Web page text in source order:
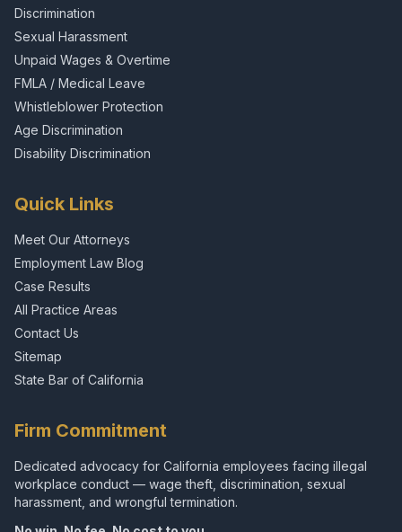
Discrimination
Sexual Harassment
Unpaid Wages & Overtime
FMLA / Medical Leave
Whistleblower Protection
Age Discrimination
Disability Discrimination
Quick Links
Meet Our Attorneys
Employment Law Blog
Case Results
All Practice Areas
Contact Us
Sitemap
State Bar of California
Firm Commitment
Dedicated advocacy for California employees facing illegal
workplace conduct — wage theft, discrimination, sexual
harassment, and wrongful termination.